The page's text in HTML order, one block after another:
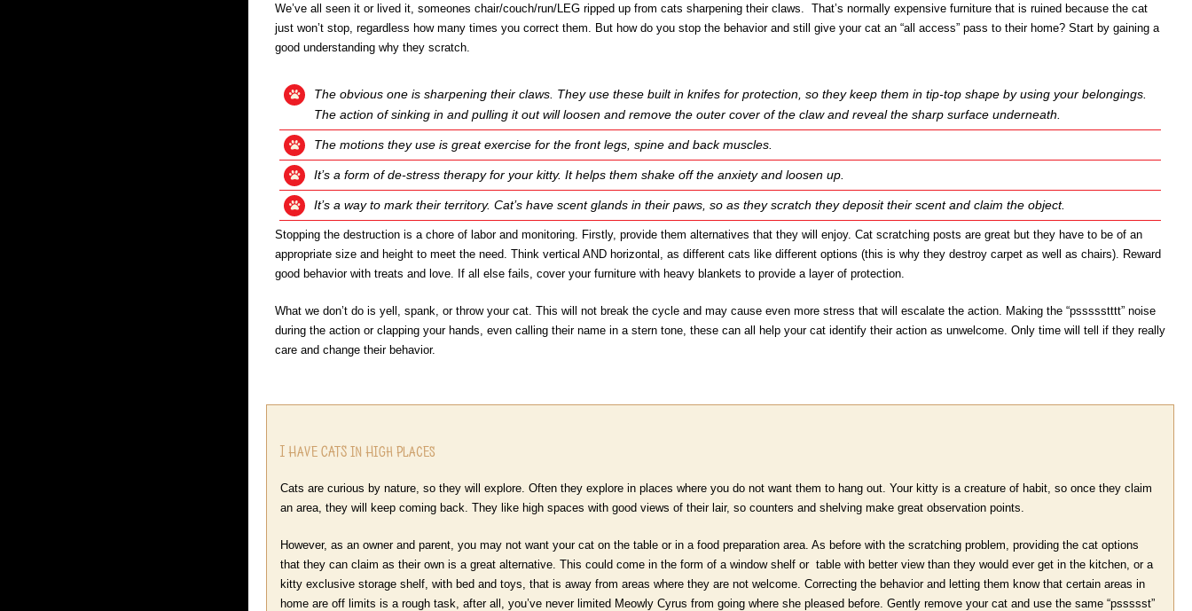
We’ve all seen it or lived it, someones chair/couch/run/LEG ripped up from cats sharpening their claws. That’s normally expensive furniture that is ruined because the cat
just won’t stop, regardless how many times you correct them. But how do you stop the behavior and still give your cat an “all access” pass to their home? Start by gaining a
good understanding why they scratch.
The obvious one is sharpening their claws. They use these built in knifes for protection, so they keep them in tip-top shape by using your belongings.
The action of sinking in and pulling it out will loosen and remove the outer cover of the claw and reveal the sharp surface underneath.
The motions they use is great exercise for the front legs, spine and back muscles.
It’s a form of de-stress therapy for your kitty. It helps them shake off the anxiety and loosen up.
It’s a way to mark their territory. Cat’s have scent glands in their paws, so as they scratch they deposit their scent and claim the object.
Stopping the destruction is a chore of labor and monitoring. Firstly, provide them alternatives that they will enjoy. Cat scratching posts are great but they have to be of an
appropriate size and height to meet the need. Think vertical AND horizontal, as different cats like different options (this is why they destroy carpet as well as chairs). Reward
good behavior with treats and love. If all else fails, cover your furniture with heavy blankets to provide a layer of protection.
What we don’t do is yell, spank, or throw your cat. This will not break the cycle and may cause even more stress that will escalate the action. Making the “pssssstttt” noise
during the action or clapping your hands, even calling their name in a stern tone, these can all help your cat identify their action as unwelcome. Only time will tell if they really
care and change their behavior.
I Have CATS in High Places
Cats are curious by nature, so they will explore. Often they explore in places where you do not want them to hang out. Your kitty is a creature of habit, so once they claim
an area, they will keep coming back. They like high spaces with good views of their lair, so counters and shelving make great observation points.
However, as an owner and parent, you may not want your cat on the table or in a food preparation area. As before with the scratching problem, providing the cat options
that they can claim as their own is a great alternative. This could come in the form of a window shelf or table with better view than they would ever get in the kitchen, or a
kitty exclusive storage shelf, with bed and toys, that is away from areas where they are not welcome. Correcting the behavior and letting them know that certain areas in
home are off limits is a rough task, after all, you’ve never limited Meowly Cyrus from going where she pleased before. Gently remove your cat and use the same “pssssst”